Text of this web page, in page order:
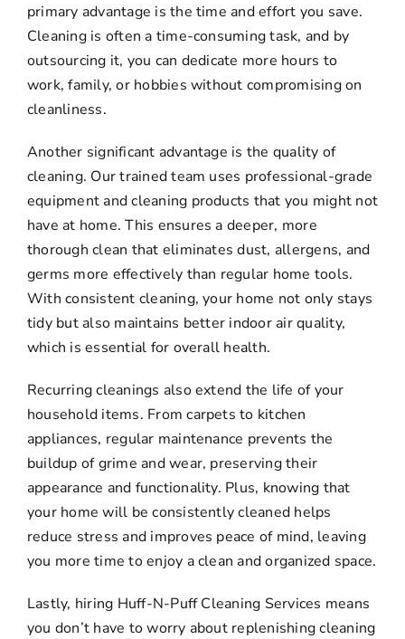
Employment
Login
primary advantage is the time and effort you save.
Cleaning is often a time-consuming task, and by
outsourcing it, you can dedicate more hours to
work, family, or hobbies without compromising on
cleanliness.
Another significant advantage is the quality of
cleaning. Our trained team uses professional-grade
equipment and cleaning products that you might not
have at home. This ensures a deeper, more
thorough clean that eliminates dust, allergens, and
germs more effectively than regular home tools.
With consistent cleaning, your home not only stays
tidy but also maintains better indoor air quality,
which is essential for overall health.
Recurring cleanings also extend the life of your
household items. From carpets to kitchen
appliances, regular maintenance prevents the
buildup of grime and wear, preserving their
appearance and functionality. Plus, knowing that
your home will be consistently cleaned helps
reduce stress and improves peace of mind, leaving
you more time to enjoy a clean and organized space.
Lastly, hiring Huff-N-Puff Cleaning Services means
you don’t have to worry about replenishing cleaning